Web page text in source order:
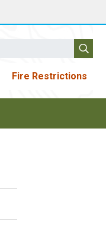
Fire Restrictions